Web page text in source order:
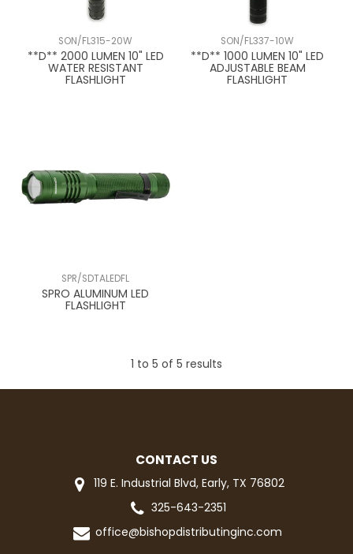
SON/FL315-20W
**D** 2000 LUMEN 10" LED
WATER RESISTANT
FLASHLIGHT
SON/FL337-10W
**D** 1000 LUMEN 10" LED
ADJUSTABLE BEAM
FLASHLIGHT
SPR/SDTALEDFL
SPRO ALUMINUM LED
FLASHLIGHT
1 to 5 of 5 results
CONTACT US
119 E. Industrial Blvd, Early, TX 76802
325-643-2351
office@bishopdistributinginc.com